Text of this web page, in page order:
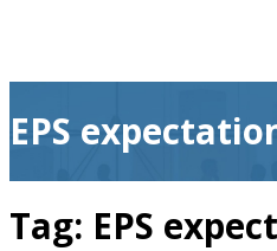
EPS
Tag: EPS